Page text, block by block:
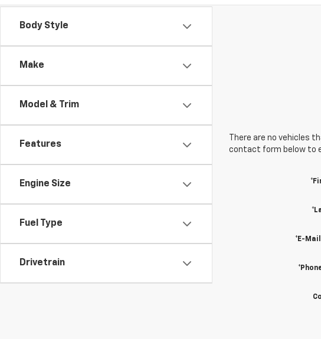
Body Style
Make
Model & Trim
Features
Engine Size
Fuel Type
Drivetrain
There are no vehicles
contact form below to
*E-